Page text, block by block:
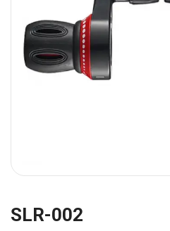
SLR-002